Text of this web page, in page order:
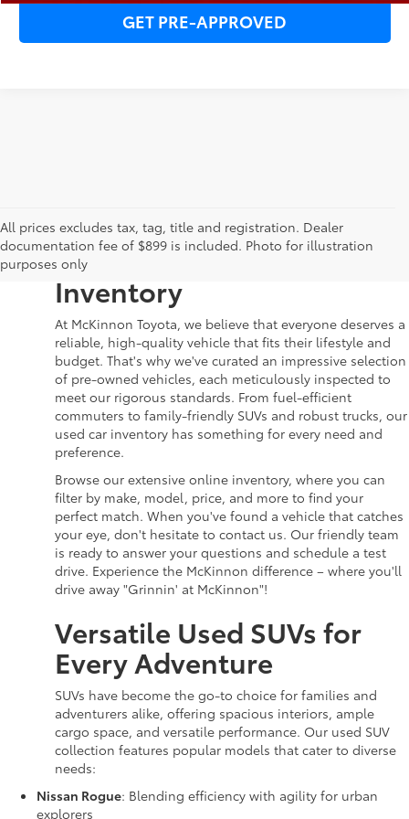
GET PRE-APPROVED
All prices excludes tax, tag, title and registration. Dealer
documentation fee of $899 is included. Photo for illustration
purposes only
Your Dream Car Awaits in
McKinnon Toyota’s Used
Inventory
At McKinnon Toyota, we believe that everyone deserves a
reliable, high-quality vehicle that fits their lifestyle and
budget. That's why we've curated an impressive selection
of pre-owned vehicles, each meticulously inspected to
meet our rigorous standards. From fuel-efficient
commuters to family-friendly SUVs and robust trucks, our
used car inventory has something for every need and
preference.
Browse our extensive online inventory, where you can
filter by make, model, price, and more to find your
perfect match. When you've found a vehicle that catches
your eye, don't hesitate to contact us. Our friendly team
is ready to answer your questions and schedule a test
drive. Experience the McKinnon difference – where you'll
drive away "Grinnin' at McKinnon"!
Versatile Used SUVs for
Every Adventure
SUVs have become the go-to choice for families and
adventurers alike, offering spacious interiors, ample
cargo space, and versatile performance. Our used SUV
collection features popular models that cater to diverse
needs:
Nissan Rogue: Blending efficiency with agility for urban
explorers